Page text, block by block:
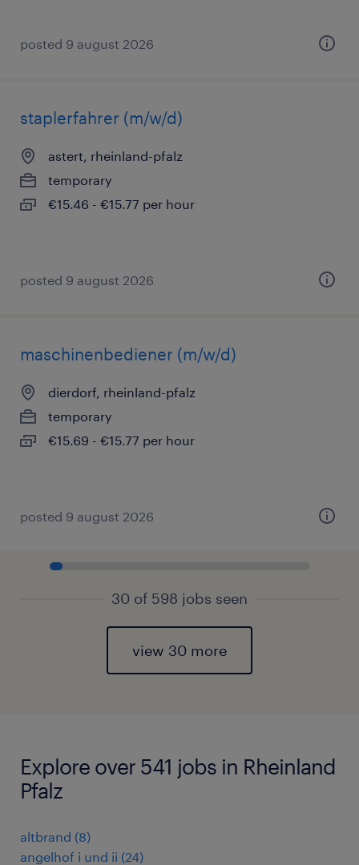
posted 9 august 2026
staplerfahrer (m/w/d)
astert, rheinland-pfalz
temporary
€15.46 - €15.77 per hour
posted 9 august 2026
maschinenbediener (m/w/d)
dierdorf, rheinland-pfalz
temporary
€15.69 - €15.77 per hour
posted 9 august 2026
30 of 598 jobs seen
view 30 more
Explore over 541 jobs in Rheinland
Pfalz
altbrand (8)
angelhof i und ii (24)